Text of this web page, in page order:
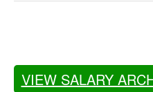
VIEW SALARY